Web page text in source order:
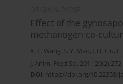
Effect of the
methanogen co-
X. F. Wang, S. Y. Mao, J. H. Liu,
J. Anim. Feed Sci.
DOI: https://doi.org/10.22358/